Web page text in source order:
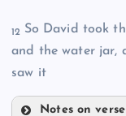
XCII
12 So David took
and the water jar,
saw it
Notes on verse